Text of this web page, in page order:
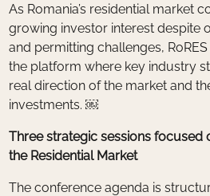
As Romania’s residential market
growing investor interest despite
and permitting challenges,
the platform where key industry
real direction of the market and
investments. ￼
Three strategic sessions focused
the Residential Market
The conference agenda is